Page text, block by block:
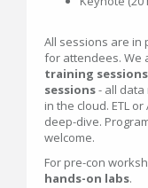
All sessions are
for attendees. We
training sessions
sessions- all
in the cloud. ETL
deep-dive.
welcome.
For pre-con
hands-on labs.